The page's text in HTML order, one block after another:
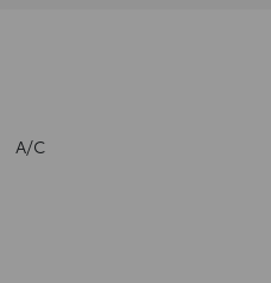
A/C